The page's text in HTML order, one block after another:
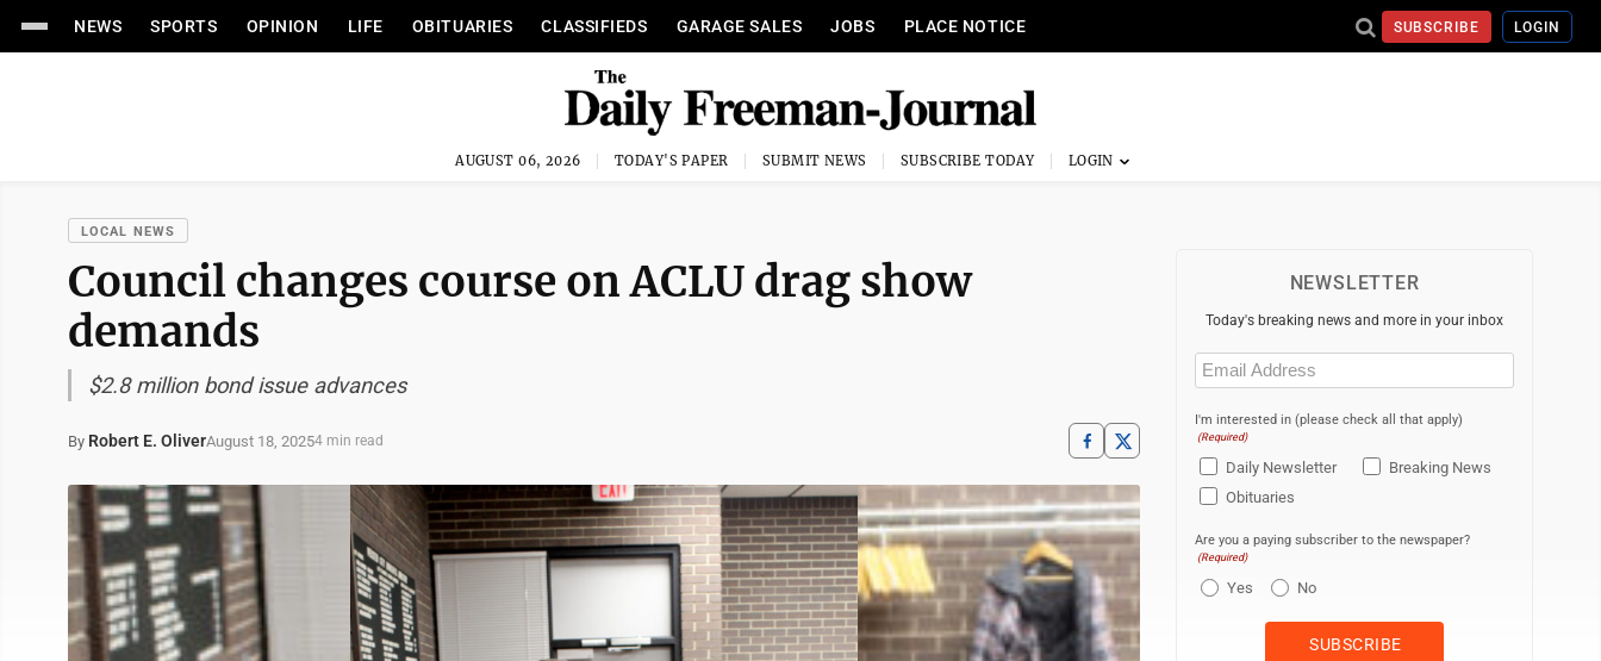
NEWS SPORTS OPINION LIFE OBITUARIES CLASSIFIEDS GARAGE SALES JOBS PLACE NOTICE SUBSCRIBE LOGIN
AUGUST 06, 2026 TODAY'S PAPER SUBMIT NEWS SUBSCRIBE TODAY
LOCAL NEWS
Council changes course on ACLU drag show
demands
$2.8 million bond issue advances
By Robert E. OliverAugust 18, 20254 min read
NEWSLETTER
Today's breaking news and more in your inbox
Email
(Required)
I'm interested in (please check all that apply)
(Required)
Daily Newsletter
Breaking News
Obituaries
Are you a paying subscriber to the newspaper?
(Required)
Yes No